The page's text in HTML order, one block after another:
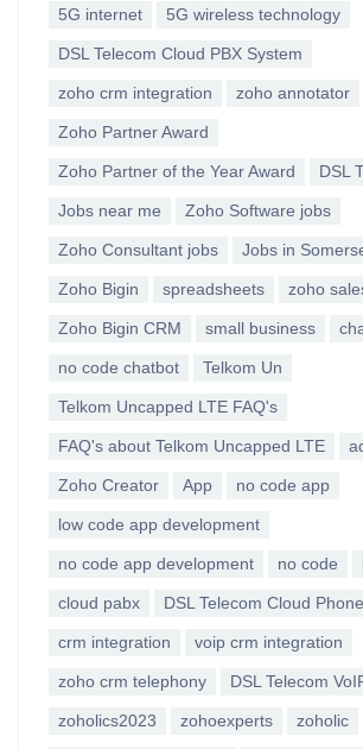
5G internet 5G wireless technology
DSL Telecom Cloud PBX System
zoho crm integration zoho annotator
Zoho Partner Award
Zoho Partner of the Year Award DSL
Jobs near me Zoho Software jobs
Zoho Consultant jobs Jobs in
Zoho Bigin spreadsheets zoho
Zoho Bigin CRM small business
no code chatbot Telkom Un
Telkom Uncapped LTE FAQ's
FAQ's about Telkom Uncapped LTE
Zoho Creator App no code app
low code app development
no code app development no code
cloud pabx DSL Telecom Cloud
crm integration voip crm integration
zoho crm telephony DSL Telecom
zoholics2023 zohoexperts zoholic